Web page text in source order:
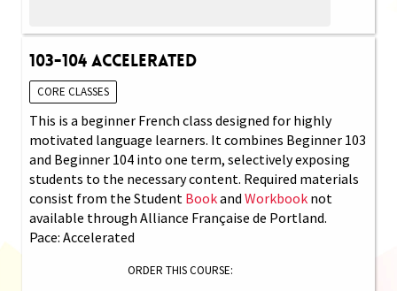
103-104 Accelerated
CORE CLASSES
This is a beginner French class designed for highly
motivated language learners. It combines Beginner 103
and Beginner 104 into one term, selectively exposing
students to the necessary content. Required materials
consist from the Student Bookand Workbook not
available through Alliance Française de Portland.
Pace: Accelerated
ORDER THIS COURSE: